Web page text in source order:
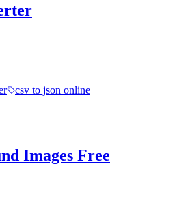
csv to json online
Images Free